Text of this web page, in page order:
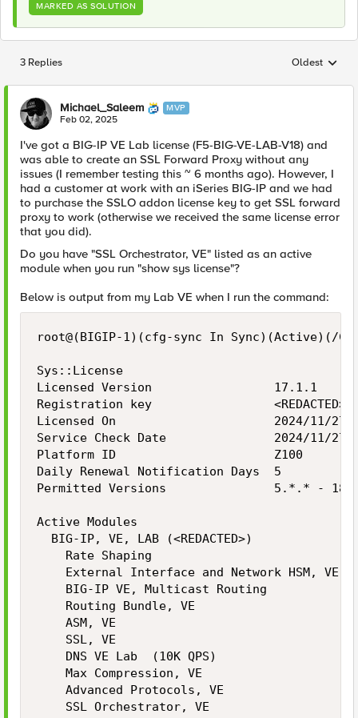
MARKED AS SOLUTION
3 Replies Replies
Oldest
Michael_Saleem MVP
Feb 02, 2025
I've got a BIG-IP VE Lab license (F5-BIG-VE-LAB-V18) and
was able to create an SSL Forward Proxy without any
issues (I remember testing this ~ 6 months ago). However, I
had a customer at work with an iSeries BIG-IP and we had
to purchase the SSLO addon license key to get SSL forward
proxy to work (otherwise we received the same license error
that you did).
Do you have "SSL Orchestrator, VE" listed as an active
module when you run "show sys license"?
Below is output from my Lab VE when I run the command:
root@(BIGIP-1)(cfg-sync In Sync)(Active)(/
Sys::License
Licensed Version                 17.1.1
Registration key                 <REDACTED>
Licensed On                      2024/11/27
Service Check Date               2024/11/27
Platform ID                      Z100
Daily Renewal Notification Days  5
Permitted Versions               5.*.* -
Active Modules
  BIG-IP, VE, LAB (<REDACTED>)
    Rate Shaping
    External Interface and Network HSM, VE
    BIG-IP VE, Multicast Routing
    Routing Bundle, VE
    ASM, VE
    SSL, VE
    DNS VE Lab  (10K QPS)
    Max Compression, VE
    Advanced Protocols, VE
    SSL Orchestrator, VE